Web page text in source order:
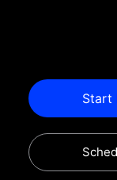
Start